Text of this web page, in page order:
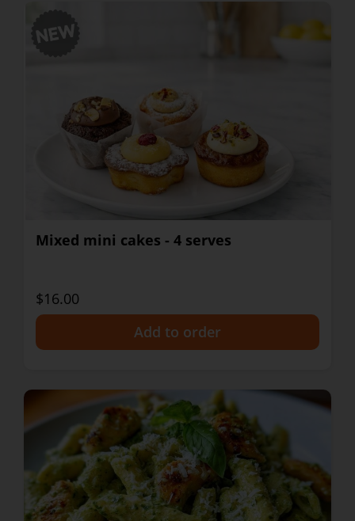
Mixed mini cakes - 4 serves
$16.00